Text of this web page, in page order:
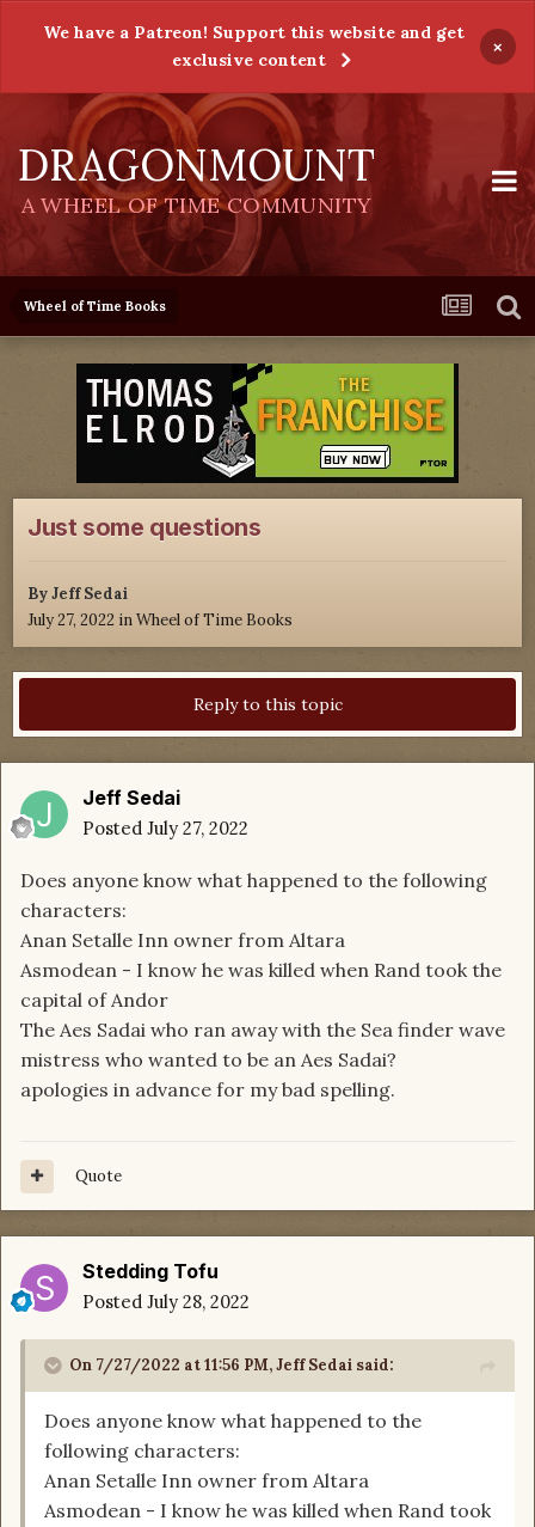
We have a Patreon! Support this website and get
exclusive content
×
DRAGONMOUNT
A WHEEL OF TIME COMMUNITY
Wheel of Time Books
Just some questions
ByJeff Sedai
July 27, 2022 inWheel of Time Books
Reply to this topic
Jeff Sedai
Posted July 27, 2022
Does anyone know what happened to the following
characters:
Anan Setalle Inn owner from Altara
Asmodean - I know he was killed when Rand took the
capital of Andor
The Aes Sadai who ran away with the Sea finder wave
mistress who wanted to be an Aes Sadai?
apologies in advance for my bad spelling.
Quote
Stedding Tofu
Posted July 28, 2022
On 7/27/2022 at 11:56 PM,Jeff Sedai said:
Does anyone know what happened to the
following characters:
Anan Setalle Inn owner from Altara
Asmodean - I know he was killed when Rand took